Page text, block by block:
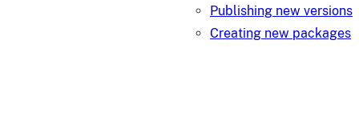
Publishing new versions
Creating new packages